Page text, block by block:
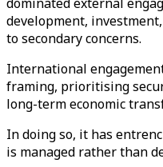
development,
to secondary concerns.
International
framing, prioritising
long-term economic
In doing so, it has
is managed rather than